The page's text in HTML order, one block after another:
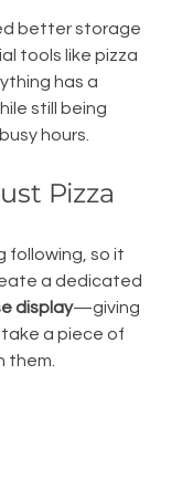
better storage
tools like pizza
has a
still being
hours.
Pizza
following, so it
a dedicated
display—giving
a piece of
them.